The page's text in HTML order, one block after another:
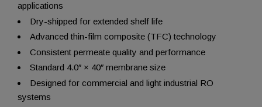
applications
Dry-shipped for extended shelf life
Advanced thin-film composite (TFC) technology
Consistent permeate quality and performance
Standard 4.0″ × 40″ membrane size
Designed for commercial and light industrial RO
systems